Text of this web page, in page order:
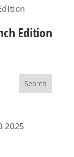
Edition